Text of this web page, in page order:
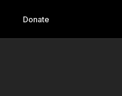
Donate